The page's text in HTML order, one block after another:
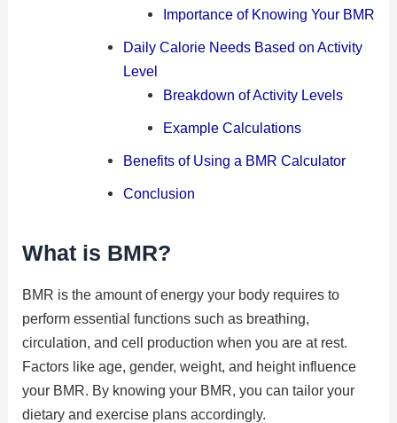
Importance of Knowing Your BMR
Daily Calorie Needs Based on Activity
Level
Breakdown of Activity Levels
Example Calculations
Benefits of Using a BMR Calculator
Conclusion
What is BMR?
BMR is the amount of energy your body requires to
perform essential functions such as breathing,
circulation, and cell production when you are at rest.
Factors like age, gender, weight, and height influence
your BMR. By knowing your BMR, you can tailor your
dietary and exercise plans accordingly.